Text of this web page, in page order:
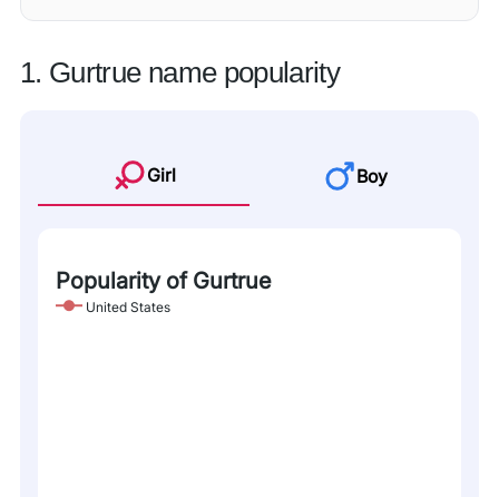
1. Gurtrue name popularity
Girl Boy
Popularity of Gurtrue
United States